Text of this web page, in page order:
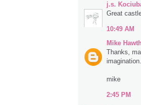
j.s.
Great
10:49 AM
Mike
Thanks,
mike
2:45 PM